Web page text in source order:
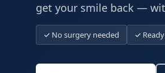
get your smile back —
✓ No surgery needed ✓